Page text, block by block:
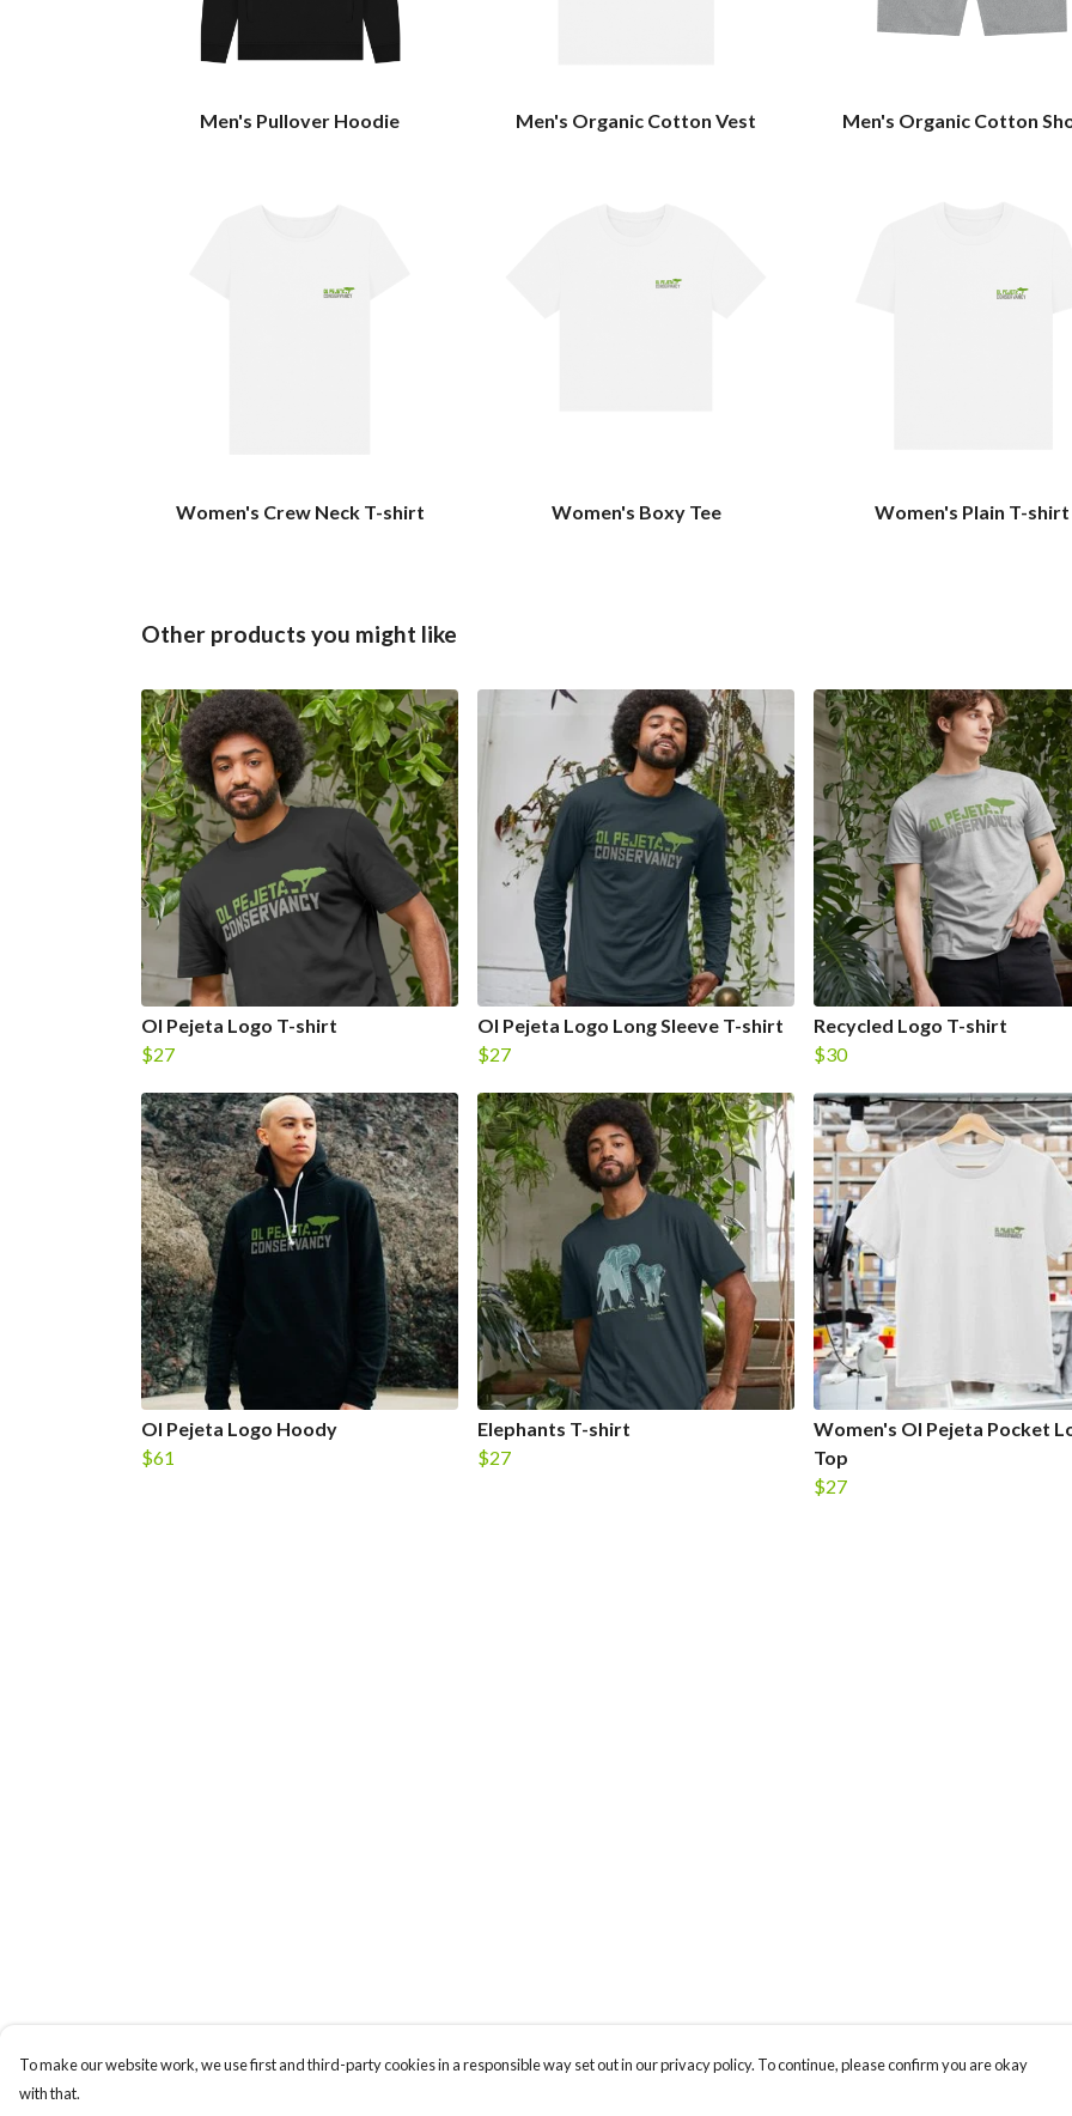
Men's Pullover Hoodie Men's Organic Cotton Vest Men's Organic Cotton
Women's Crew Neck T-shirt Women's Boxy Tee Women's Plain T-shirt
Other products you might like
Ol Pejeta Logo T-shirt
$27
Ol Pejeta Logo Long Sleeve T-shirt
$27
Recycled Logo T-shirt
$30
Ol Pejeta Logo Hoody
$61
Elephants T-shirt
$27
Women's Ol Pejeta Pocket
Top
$27
To make our website work, we use first and third-party cookies in a responsible way set out in our privacy policy. To continue, please confirm you are okay
with that.